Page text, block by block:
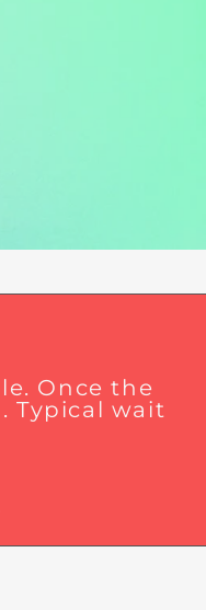
Once the
Typical wait